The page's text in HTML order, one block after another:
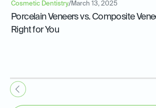
Cosmetic Dentistry/March 13, 2025
Porcelain Veneers vs. Composite
Right for You